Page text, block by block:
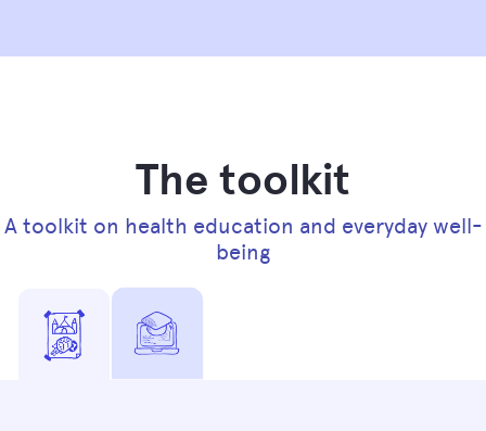
The toolkit
A toolkit on health education and everyday well-
being